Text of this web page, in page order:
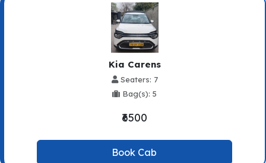
Kia Carens
Seaters: 7
Bag(s): 5
₹6500
Book Cab